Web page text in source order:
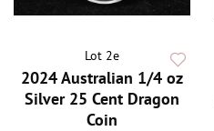
Lot 2e
2024 Australian 1/4 oz
Silver 25 Cent Dragon
Coin